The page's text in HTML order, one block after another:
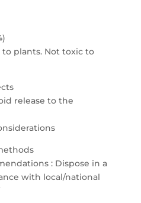
to plants. Not toxic to
release to the
: Dispose in a
with local/national